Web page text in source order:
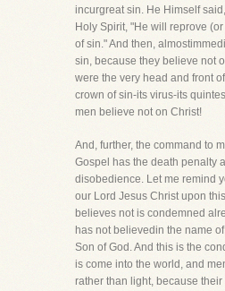
incurgreat sin. He Himself
Holy Spirit, "He will reprove
of sin." And then,
sin, because they believe not
were the very head and front
crown of sin-its virus-its
men believe not on Christ!
And, further, the command to
Gospel has the death penalty
disobedience. Let me remind
our Lord Jesus Christ upon
believes not is condemned
has not believedin the name
Son of God. And this is the
is come into the world, and
rather than light, because